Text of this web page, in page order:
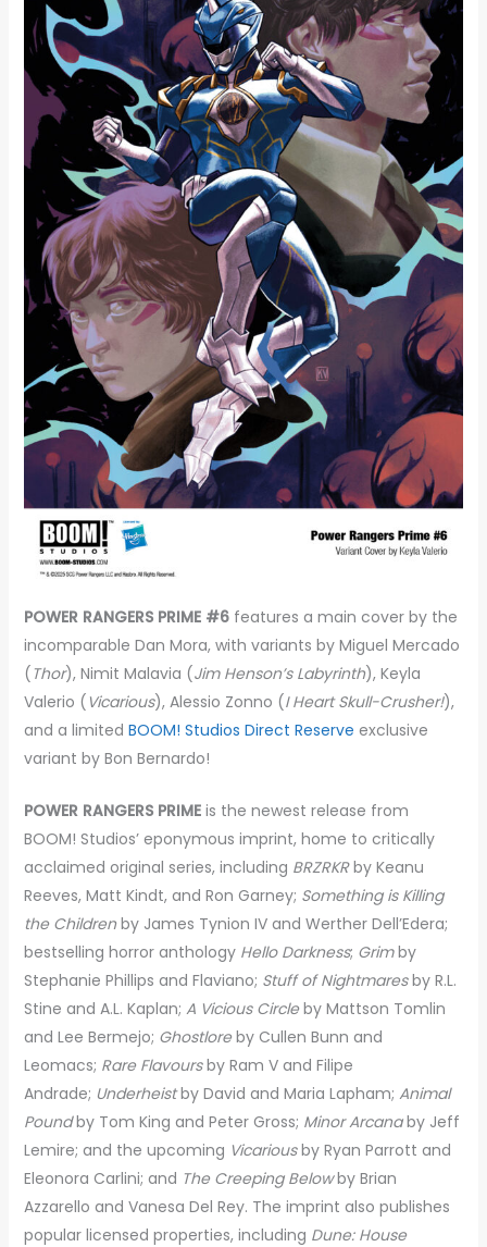
POWER RANGERS PRIME #6features a main cover by the
incomparable Dan Mora, with variants by Miguel Mercado
( Thor), Nimit Malavia (Jim Henson’s Labyrinth), Keyla
Valerio ( Vicarious), Alessio Zonno (I Heart Skull-Crusher!),
and a limited BOOM! Studios Direct Reserve exclusive
variant by Bon Bernardo!
POWER RANGERS PRIME is the newest release from
BOOM! Studios’ eponymous imprint, home to critically
acclaimed original series, including BRZRKRby Keanu
Reeves, Matt Kindt, and Ron Garney; Something is Killing
the Childrenby James Tynion IV and Werther Dell’Edera;
bestselling horror anthology Hello Darkness; Grimby
Stephanie Phillips and Flaviano; Stuff of Nightmaresby R.L.
Stine and A.L. Kaplan; A Vicious Circleby Mattson Tomlin
and Lee Bermejo; Ghostloreby Cullen Bunn and
Leomacs; Rare Flavoursby Ram V and Filipe
Andrade; Underheistby David and Maria Lapham; Animal
Poundby Tom King and Peter Gross; Minor Arcanaby Jeff
Lemire; and the upcoming Vicariousby Ryan Parrott and
Eleonora Carlini; and The Creeping Belowby Brian
Azzarello and Vanesa Del Rey. The imprint also publishes
popular licensed properties, including Dune: House